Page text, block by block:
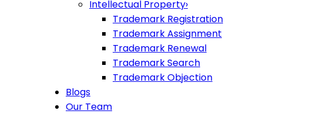
Intellectual Property›
Trademark Registration
Trademark Assignment
Trademark Renewal
Trademark Search
Trademark Objection
Blogs
Our Team